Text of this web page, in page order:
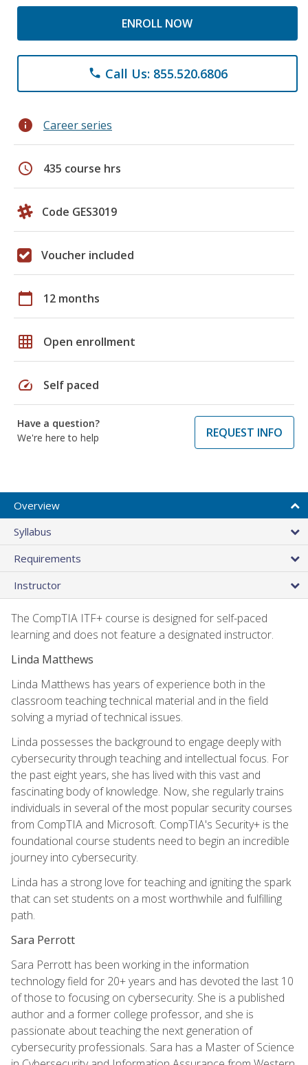
ENROLL NOW
phone Call Us: 855.520.6806
info Career series
schedule 435 course hrs
Code GES3019
Voucher included
calendar_today 12 months
grid_on Open enrollment
speed Self paced
Have a question?
We're here to help
REQUEST INFO
Overview
Syllabus
Requirements
Instructor
The CompTIA ITF+ course is designed for self-paced
learning and does not feature a designated instructor.
Linda Matthews
Linda Matthews has years of experience both in the
classroom teaching technical material and in the field
solving a myriad of technical issues.
Linda possesses the background to engage deeply with
cybersecurity through teaching and intellectual focus. For
the past eight years, she has lived with this vast and
fascinating body of knowledge. Now, she regularly trains
individuals in several of the most popular security courses
from CompTIA and Microsoft. CompTIA's Security+ is the
foundational course students need to begin an incredible
journey into cybersecurity.
Linda has a strong love for teaching and igniting the spark
that can set students on a most worthwhile and fulfilling
path.
Sara Perrott
Sara Perrott has been working in the information
technology field for 20+ years and has devoted the last 10
of those to focusing on cybersecurity. She is a published
author and a former college professor, and she is
passionate about teaching the next generation of
cybersecurity professionals. Sara has a Master of Science